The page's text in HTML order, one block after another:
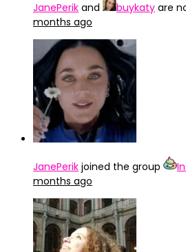
JanePerik and buykaty are
months ago
JanePerik joined the group
months ago